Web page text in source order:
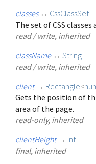
classes ↔ CssClassSet
The set of CSS
read / write, inherited
className ↔ String
read / write, inherited
client → Rectangle<
Gets the position of
area of the page.
read-only, inherited
clientHeight → int
final, inherited